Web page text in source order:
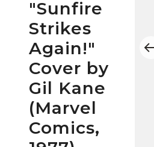
"Sunfire
Strikes
Again!"
Cover by
Gil Kane
(Marvel
Comics,